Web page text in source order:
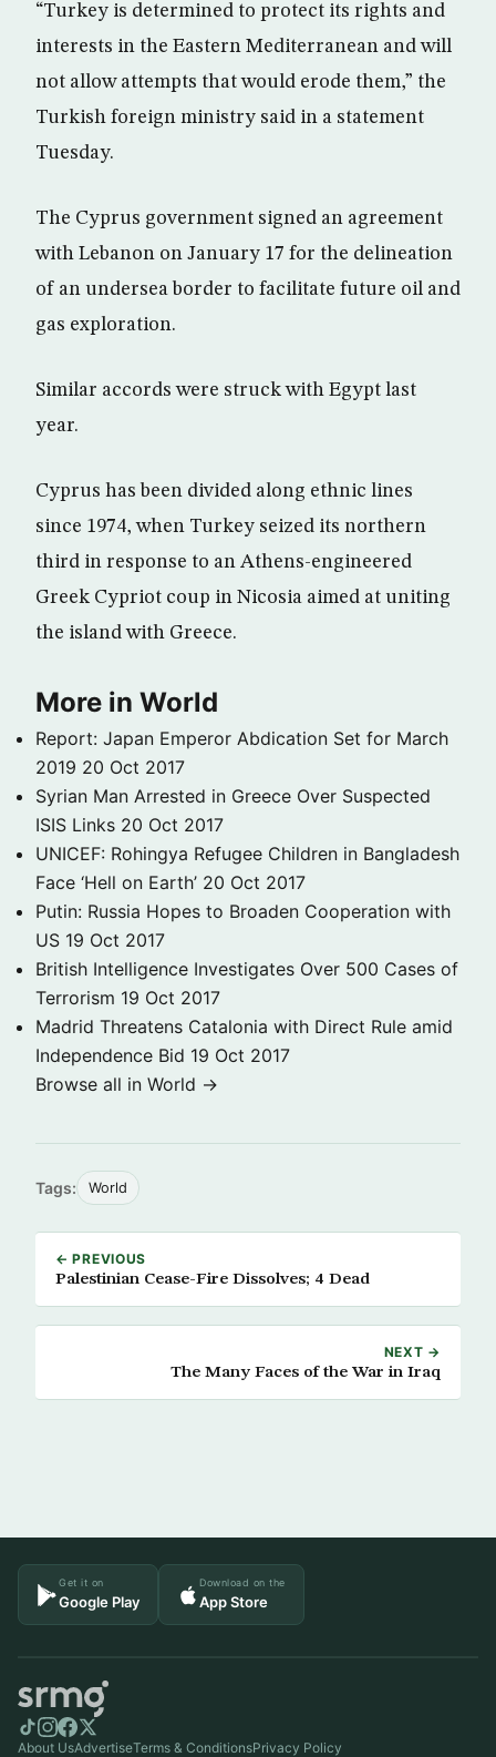
“Turkey is determined to protect its rights and
interests in the Eastern Mediterranean and will
not allow attempts that would erode them,” the
Turkish foreign ministry said in a statement
Tuesday.
The Cyprus government signed an agreement
with Lebanon on January 17 for the delineation
of an undersea border to facilitate future oil and
gas exploration.
Similar accords were struck with Egypt last
year.
Cyprus has been divided along ethnic lines
since 1974, when Turkey seized its northern
third in response to an Athens-engineered
Greek Cypriot coup in Nicosia aimed at uniting
the island with Greece.
More in World
Report: Japan Emperor Abdication Set for March
2019 20 Oct 2017
Syrian Man Arrested in Greece Over Suspected
ISIS Links 20 Oct 2017
UNICEF: Rohingya Refugee Children in Bangladesh
Face ‘Hell on Earth’ 20 Oct 2017
Putin: Russia Hopes to Broaden Cooperation with
US 19 Oct 2017
British Intelligence Investigates Over 500 Cases of
Terrorism 19 Oct 2017
Madrid Threatens Catalonia with Direct Rule amid
Independence Bid 19 Oct 2017
Browse all in World →
Tags: World
← PREVIOUS
Palestinian Cease-Fire Dissolves; 4 Dead
NEXT →
The Many Faces of the War in Iraq
Get it on
Google Play
Download on the
App Store
About UsAdvertiseTerms & ConditionsPrivacy Policy